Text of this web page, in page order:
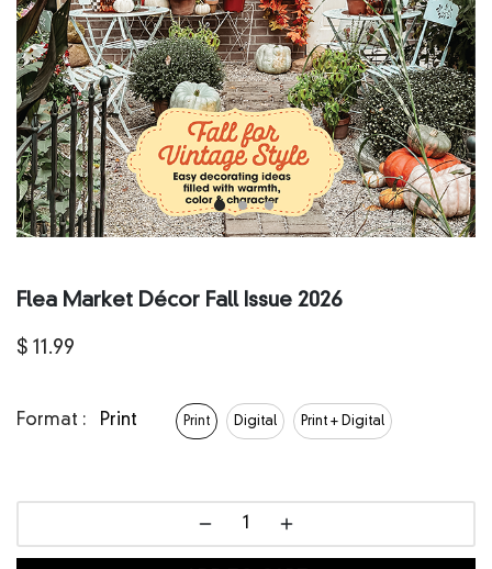
Flea Market Décor Fall Issue 2026
$ 11.99
Format : Print Print Digital Print + Digital